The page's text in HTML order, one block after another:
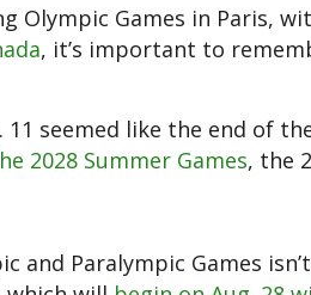
Olympic Games in Paris,
, it’s important to
seemed like the end of
2028 Summer Games, the
and Paralympic Games